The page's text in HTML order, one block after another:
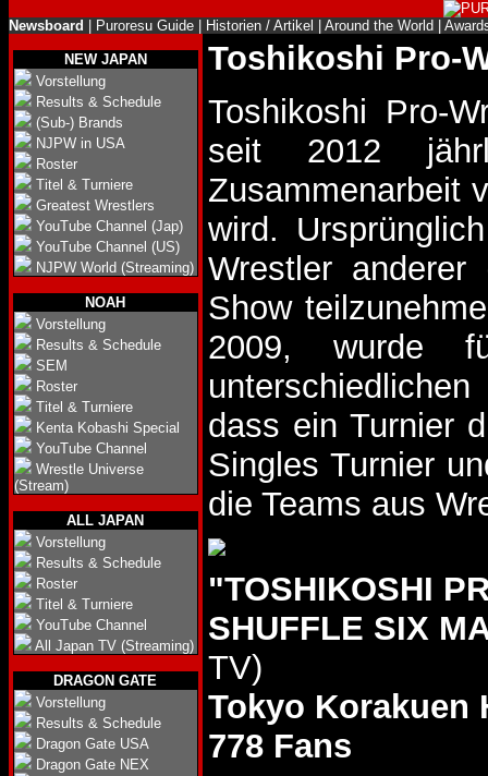
Newsboard Puroresu Guide Historien / Artikel Around the World
NEW JAPAN
Vorstellung
Results & Schedule
(Sub-) Brands
NJPW in USA
Roster
Titel & Turniere
Greatest Wrestlers
YouTube Channel (Jap)
YouTube Channel (US)
NJPW World (Streaming)
NOAH
Vorstellung
Results & Schedule
SEM
Roster
Titel & Turniere
Kenta Kobashi Special
YouTube Channel
Wrestle Universe
(Stream)
ALL JAPAN
Vorstellung
Results & Schedule
Roster
Titel & Turniere
YouTube Channel
All Japan TV (Streaming)
DRAGON GATE
Vorstellung
Results & Schedule
Dragon Gate USA
Dragon Gate NEX
Toshikoshi Pro-
Toshikoshi Pro-
seit 2012
Zusammenarbeit
wird.
Wrestler
Show
2009, wurde
dass ein Turnier
Singles Turnier
die Teams aus
"TOSHIKOSHI
SHUFFLE SIX
TV)
Tokyo Korakuen
778 Fans